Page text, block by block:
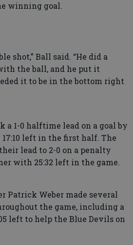
winning goal.
shot,” Ball said. “He did a
the ball, and he put it
it to be in the bottom right
a 1-0 halftime lead on a goal by
left in the first half. The
lead to 2-0 on a penalty
with 25:32 left in the game.
Patrick Weber made several
the game, including a
left to help the Blue Devils on